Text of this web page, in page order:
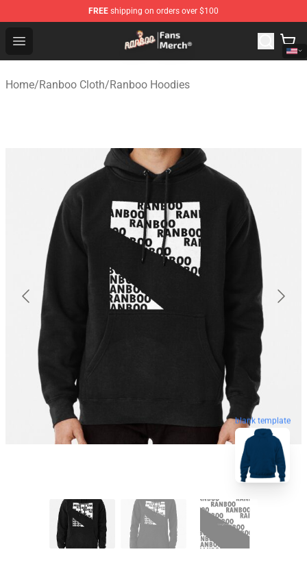
FREE shipping on orders over $100
Open menu
Ranboo Store - Official Ranboo Merchandise Shop
Home/Ranboo Cloth/Ranboo Hoodies
blank template